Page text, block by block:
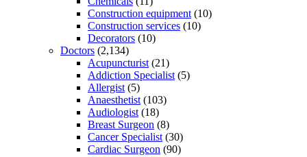
Construction equipment (10)
Construction services (10)
Decorators (10)
Doctors (2,134)
Acupuncturist (21)
Addiction Specialist (5)
Allergist (5)
Anaesthetist (103)
Audiologist (18)
Breast Surgeon (8)
Cancer Specialist (30)
Cardiac Surgeon (90)